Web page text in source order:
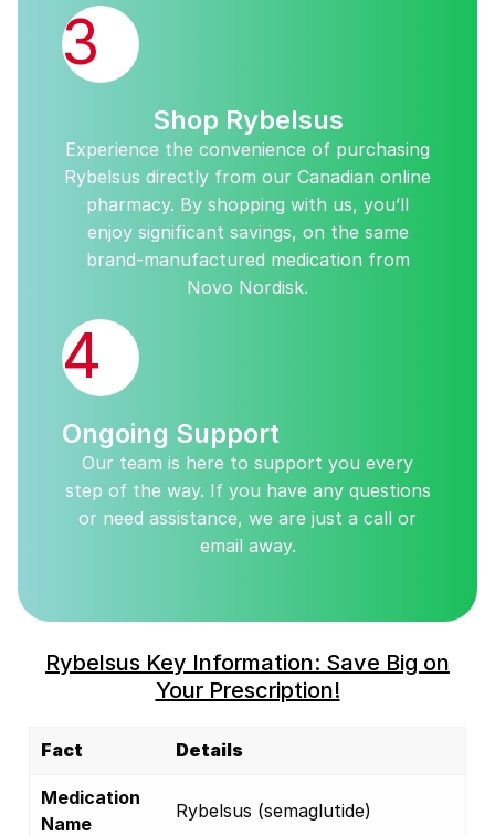
3
Shop Rybelsus
Experience the convenience of purchasing
Rybelsus directly from our Canadian online
pharmacy. By shopping with us, you’ll
enjoy significant savings, on the same
brand-manufactured medication from
Novo Nordisk.
4
Ongoing Support
Our team is here to support you every
step of the way. If you have any questions
or need assistance, we are just a call or
email away.
Rybelsus Key Information: Save Big on
Your Prescription!
Fact Details
Medication
Name
Rybelsus (semaglutide)